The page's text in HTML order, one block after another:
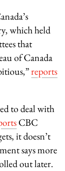
which held
that
of Canada
reports
to deal with
CBC
it doesn’t
says more
out later.